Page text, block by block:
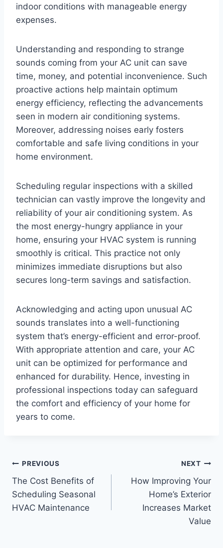
indoor conditions with manageable energy
expenses.
Understanding and responding to strange
sounds coming from your AC unit can save
time, money, and potential inconvenience. Such
proactive actions help maintain optimum
energy efficiency, reflecting the advancements
seen in modern air conditioning systems.
Moreover, addressing noises early fosters
comfortable and safe living conditions in your
home environment.
Scheduling regular inspections with a skilled
technician can vastly improve the longevity and
reliability of your air conditioning system. As
the most energy-hungry appliance in your
home, ensuring your HVAC system is running
smoothly is critical. This practice not only
minimizes immediate disruptions but also
secures long-term savings and satisfaction.
Acknowledging and acting upon unusual AC
sounds translates into a well-functioning
system that’s energy-efficient and error-proof.
With appropriate attention and care, your AC
unit can be optimized for performance and
enhanced for durability. Hence, investing in
professional inspections today can safeguard
the comfort and efficiency of your home for
years to come.
Post
navigation
PREVIOUS
The Cost Benefits of
Scheduling Seasonal
HVAC Maintenance
NEXT
How Improving Your
Home’s Exterior
Increases Market
Value